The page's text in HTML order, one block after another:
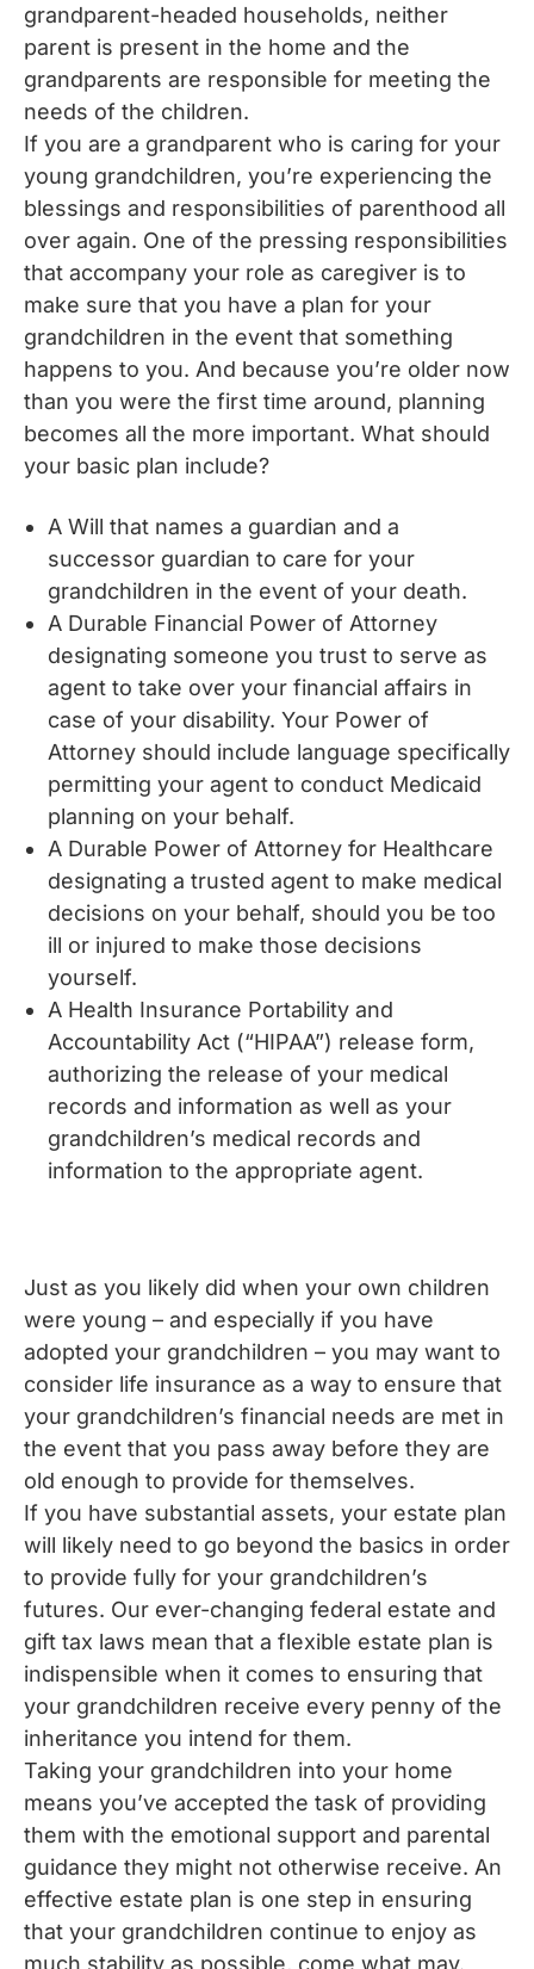
grandparent-headed households, neither
parent is present in the home and the
grandparents are responsible for meeting the
needs of the children.
If you are a grandparent who is caring for your
young grandchildren, you’re experiencing the
blessings and responsibilities of parenthood all
over again. One of the pressing responsibilities
that accompany your role as caregiver is to
make sure that you have a plan for your
grandchildren in the event that something
happens to you. And because you’re older now
than you were the first time around, planning
becomes all the more important. What should
your basic plan include?
A Will that names a guardian and a
successor guardian to care for your
grandchildren in the event of your death.
A Durable Financial Power of Attorney
designating someone you trust to serve as
agent to take over your financial affairs in
case of your disability. Your Power of
Attorney should include language specifically
permitting your agent to conduct Medicaid
planning on your behalf.
A Durable Power of Attorney for Healthcare
designating a trusted agent to make medical
decisions on your behalf, should you be too
ill or injured to make those decisions
yourself.
A Health Insurance Portability and
Accountability Act (“HIPAA”) release form,
authorizing the release of your medical
records and information as well as your
grandchildren’s medical records and
information to the appropriate agent.
Just as you likely did when your own children
were young – and especially if you have
adopted your grandchildren – you may want to
consider life insurance as a way to ensure that
your grandchildren’s financial needs are met in
the event that you pass away before they are
old enough to provide for themselves.
If you have substantial assets, your estate plan
will likely need to go beyond the basics in order
to provide fully for your grandchildren’s
futures. Our ever-changing federal estate and
gift tax laws mean that a flexible estate plan is
indispensible when it comes to ensuring that
your grandchildren receive every penny of the
inheritance you intend for them.
Taking your grandchildren into your home
means you’ve accepted the task of providing
them with the emotional support and parental
guidance they might not otherwise receive. An
effective estate plan is one step in ensuring
that your grandchildren continue to enjoy as
much stability as possible, come what may.